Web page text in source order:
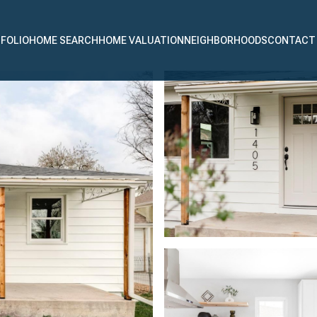
HOME SEARCH HOME VALUATION NEIGHBORHOODSCONTACT